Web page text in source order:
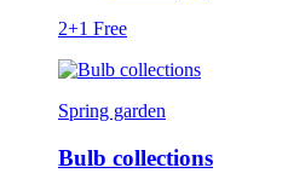
2+1 Free
Spring garden
Bulb collections